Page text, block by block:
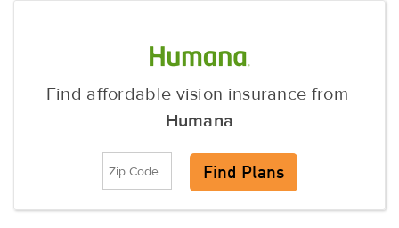
Find affordable vision insurance from
Humana